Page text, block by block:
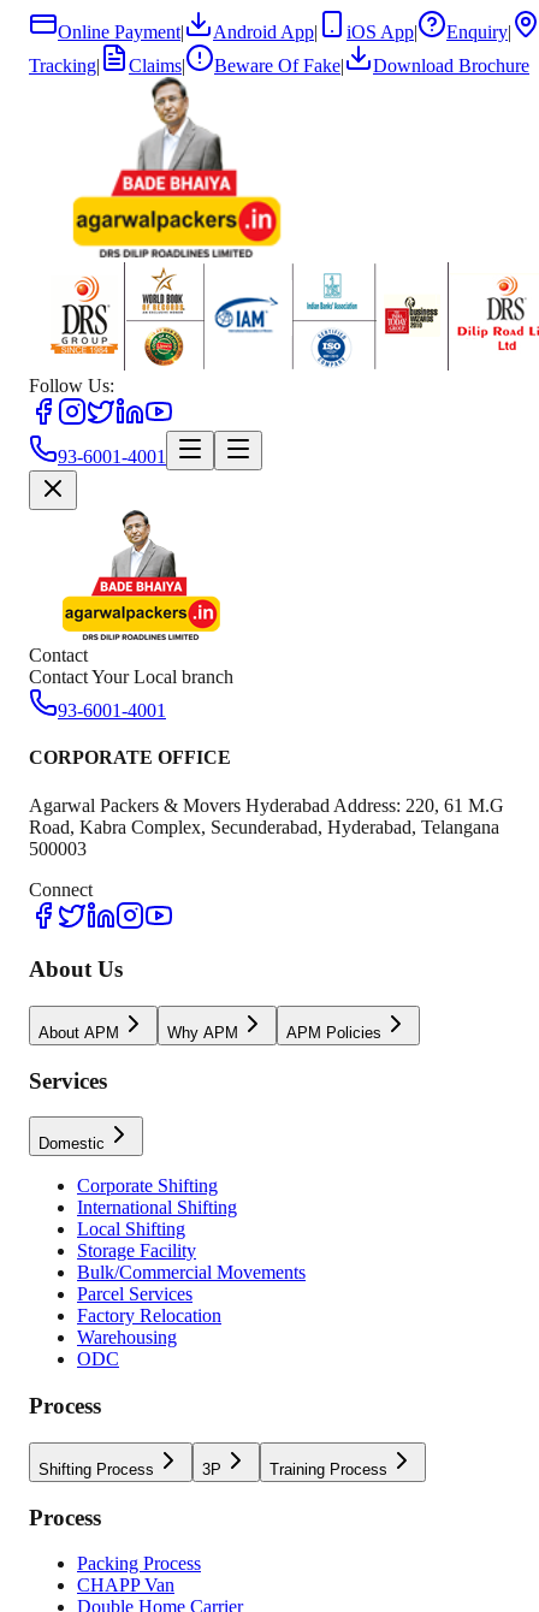
Online Payment| Android App| iOS App| Enquiry|
Tracking| Claims| Beware Of Fake| Download Brochure
Follow Us:
93-6001-4001
Contact
Contact Your Local branch
93-6001-4001
CORPORATE OFFICE
Agarwal Packers & Movers Hyderabad Address: 220, 61 M.G
Road, Kabra Complex, Secunderabad, Hyderabad, Telangana
500003
Connect
About Us
About APM Why APM APM Policies
Services
Domestic
Corporate Shifting
International Shifting
Local Shifting
Storage Facility
Bulk/Commercial Movements
Parcel Services
Factory Relocation
Warehousing
ODC
Process
Shifting Process 3P Training Process
Process
Packing Process
CHAPP Van
Double Home Carrier